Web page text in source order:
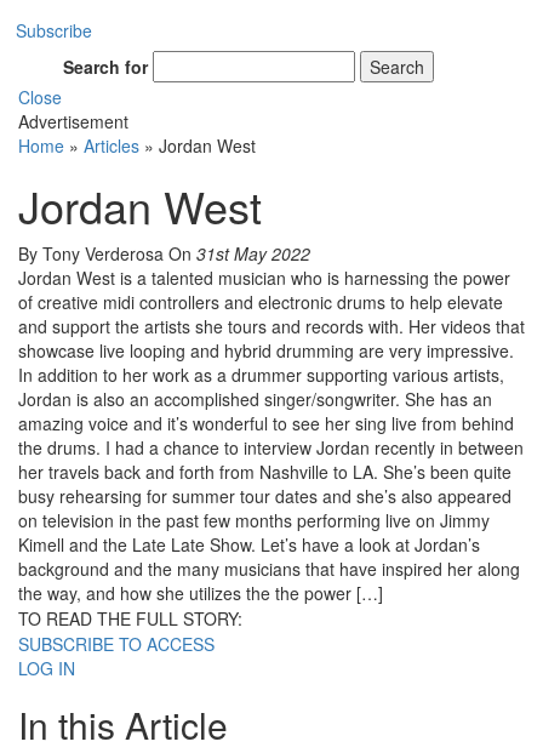
Subscribe
Search for
Search
Close
Advertisement
Home » Articles » Jordan West
Jordan West
By Tony Verderosa On 31st May 2022
Jordan West is a talented musician who is harnessing the power
of creative midi controllers and electronic drums to help elevate
and support the artists she tours and records with. Her videos that
showcase live looping and hybrid drumming are very impressive.
In addition to her work as a drummer supporting various artists,
Jordan is also an accomplished singer/songwriter. She has an
amazing voice and it’s wonderful to see her sing live from behind
the drums. I had a chance to interview Jordan recently in between
her travels back and forth from Nashville to LA. She’s been quite
busy rehearsing for summer tour dates and she’s also appeared
on television in the past few months performing live on Jimmy
Kimell and the Late Late Show. Let’s have a look at Jordan’s
background and the many musicians that have inspired her along
the way, and how she utilizes the the power […]
TO READ THE FULL STORY:
SUBSCRIBE TO ACCESS
LOG IN
In this Article